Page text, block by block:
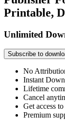
Printable,
Unlimited
Subscribe to
No
Instant
Lifetime
Cancel
Get access
Premium